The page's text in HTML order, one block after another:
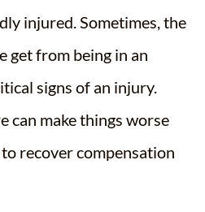
injured. Sometimes, the
get from being in an
signs of an injury.
can make things worse
recover compensation